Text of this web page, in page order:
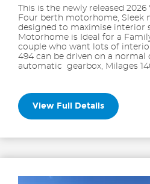
This is the newly released
Four berth motorhome, Sleek
designed to maximise interior
Motorhome is Ideal for a
couple who want lots of
494 can be driven on a normal
automatic gearbox, Milages
View Full Details